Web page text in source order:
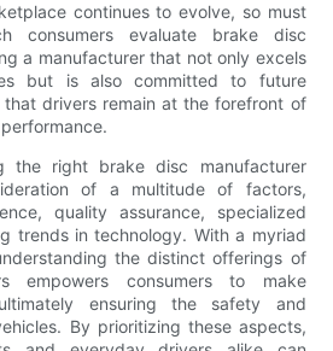
continues to evolve, so must
consumers evaluate brake disc
a manufacturer that not only excels
but is also committed to future
that drivers remain at the forefront of
the right brake disc manufacturer
of a multitude of factors,
quality assurance, specialized
trends in technology. With a myriad
the distinct offerings of
empowers consumers to make
ensuring the safety and
By prioritizing these aspects,